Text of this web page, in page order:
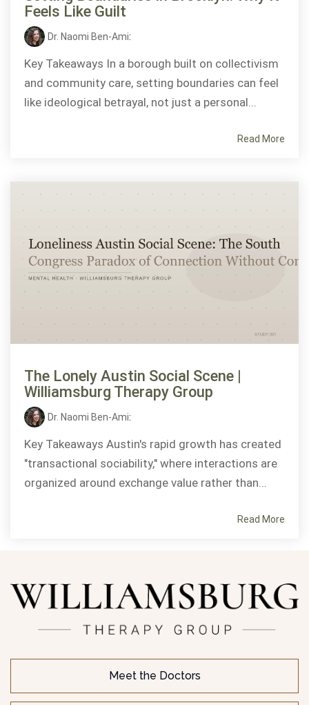
Feels Like Guilt
Dr. Naomi Ben-Ami:
Key Takeaways In a borough built on collectivism
and community care, setting boundaries can feel
like ideological betrayal, not just a personal...
Read More
The Lonely Austin Social Scene |
Williamsburg Therapy Group
Dr. Naomi Ben-Ami:
Key Takeaways Austin's rapid growth has created
"transactional sociability," where interactions are
organized around exchange value rather than...
Read More
Meet the Doctors